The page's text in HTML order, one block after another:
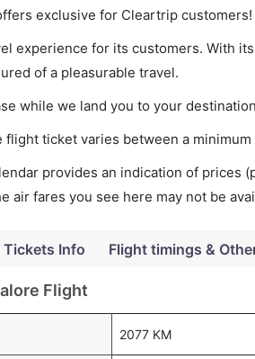
exclusive for Cleartrip customers!
experience for its customers. With
of a pleasurable travel.
while we land you to your
ticket varies between a minimum
provides an indication of prices
air fares you see here may not be
Tickets Info Flight timings &
Flight
2077 KM